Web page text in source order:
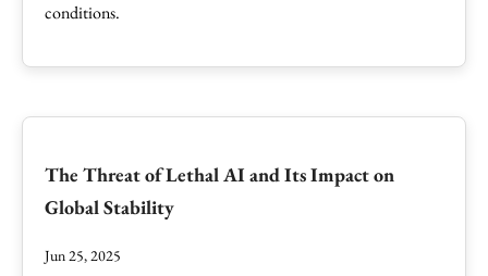
conditions.
The Threat of Lethal AI and Its Impact on
Global Stability
Jun 25, 2025